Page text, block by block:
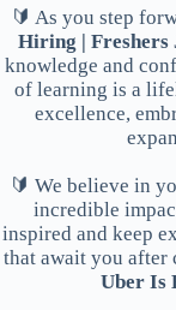
🔰 As you step
Hiring | Freshers
knowledge and
of learning is a
excellence,
🔰 We believe in
incredible
inspired and keep
that await you after
Uber Is